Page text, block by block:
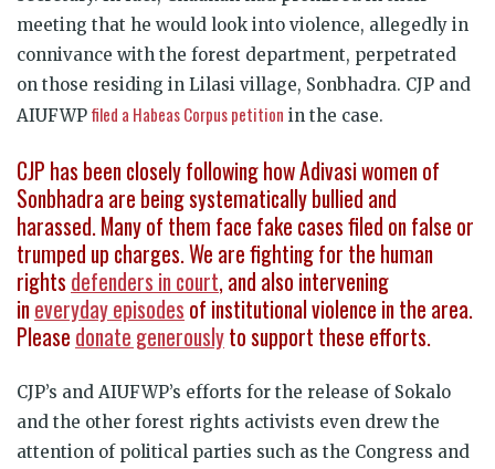
meeting that he would look into violence, allegedly in
connivance with the forest department, perpetrated
on those residing in Lilasi village, Sonbhadra. CJP and
AIUFWP filed a Habeas Corpus petition in the case.
CJP has been closely following how Adivasi women of
Sonbhadra are being systematically bullied and
harassed. Many of them face fake cases filed on false or
trumped up charges. We are fighting for the human
rights defenders in court, and also intervening
ineveryday episodes of institutional violence in the area.
Please donate generouslyto support these efforts.
CJP’s and AIUFWP’s efforts for the release of Sokalo
and the other forest rights activists even drew the
attention of political parties such as the Congress and